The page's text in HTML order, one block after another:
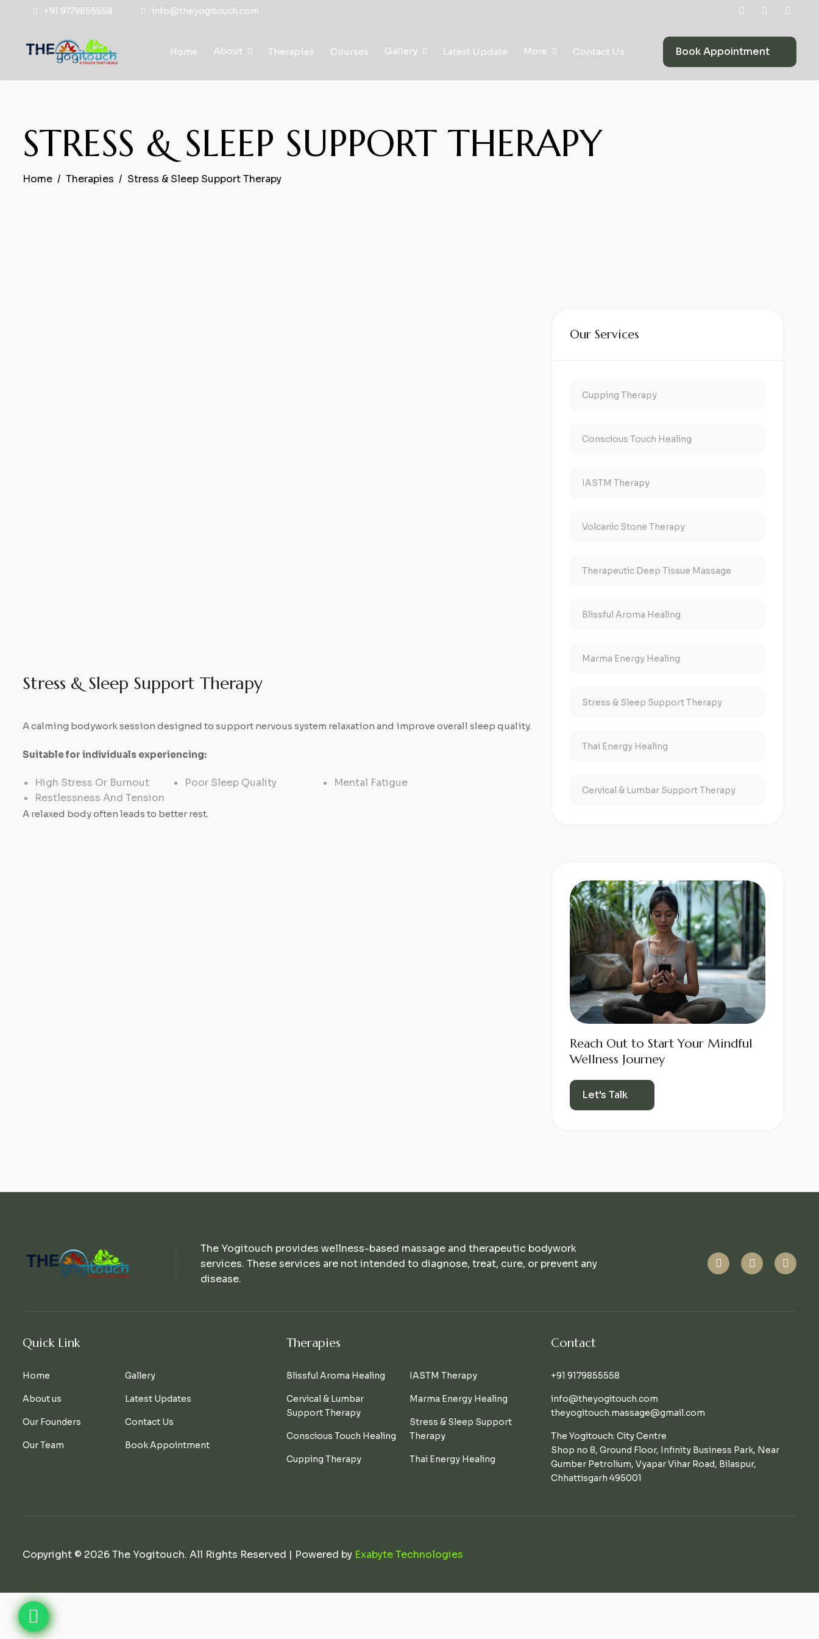
+91 9179855558 info@theyogitouch.com
Home About Therapies Courses Gallery Latest Update More Contact Us Book Appointment
STRESS & SLEEP SUPPORT THERAPY
Home Therapies Stress & Sleep Support Therapy
Stress & Sleep Support Therapy
A calming bodywork session designed to support nervous system relaxation and improve overall sleep quality.
Suitable for individuals experiencing:
High Stress Or Burnout Poor Sleep Quality
Mental Fatigue
Restlessness And Tension
A relaxed body often leads to better rest.
Our Services
Cupping Therapy
Conscious Touch Healing
IASTM Therapy
Volcanic Stone Therapy
Therapeutic Deep Tissue Massage
Blissful Aroma Healing
Marma Energy Healing
Stress & Sleep Support Therapy
Thai Energy Healing
Cervical & Lumbar Support Therapy
Reach Out to Start Your Mindful
Wellness Journey
Let's Talk
The Yogitouch provides wellness-based massage and therapeutic bodywork
services. These services are not intended to diagnose, treat, cure, or prevent any
disease.
Quick Link
Home
About us
Our Founders
Our Team
Gallery
Latest Updates
Contact Us
Book Appointment
Therapies
Blissful Aroma Healing
Cervical & Lumbar
Support Therapy
Conscious Touch Healing
Cupping Therapy
IASTM Therapy
Marma Energy Healing
Stress & Sleep Support
Therapy
Thai Energy Healing
Contact
+91 9179855558
info@theyogitouch.com
theyogitouch.massage@gmail.com
The Yogitouch: City Centre
Shop no 8, Ground Floor, Infinity Business Park, Near
Gumber Petrolium, Vyapar Vihar Road, Bilaspur,
Chhattisgarh 495001
Copyright © 2026 The Yogitouch. All Rights Reserved | Powered by Exabyte Technologies